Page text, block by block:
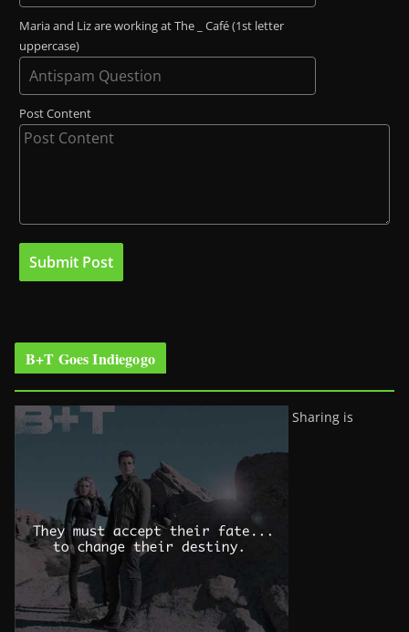
Maria and Liz are working at The _ Café (1st letter
uppercase)
Post Content
B+T Goes Indiegogo
Sharing is